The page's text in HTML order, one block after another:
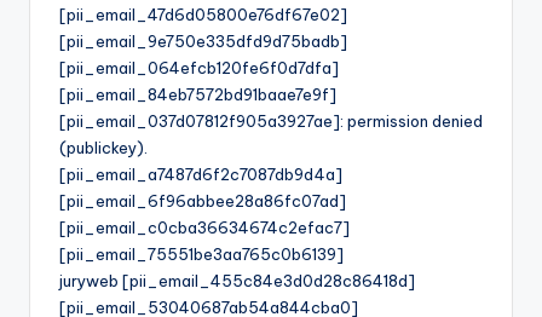
[pii_email_47d6d05800e76df67e02]
[pii_email_9e750e335dfd9d75badb]
[pii_email_064efcb120fe6f0d7dfa]
[pii_email_84eb7572bd91baae7e9f]
[pii_email_037d07812f905a3927ae]: permission denied
(publickey).
[pii_email_a7487d6f2c7087db9d4a]
[pii_email_6f96abbee28a86fc07ad]
[pii_email_c0cba36634674c2efac7]
[pii_email_75551be3aa765c0b6139]
juryweb [pii_email_455c84e3d0d28c86418d]
[pii_email_53040687ab54a844cba0]